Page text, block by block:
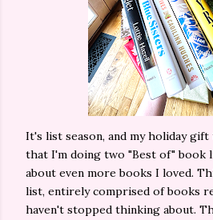
It's list season, and my holiday
that I'm doing two "Best of" book
about even more books I loved.
list, entirely comprised of books
haven't stopped thinking about.